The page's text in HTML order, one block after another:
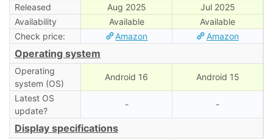
Released
Aug 2025
Jul 2025
Availability
Available
Available
Check price:
Amazon Amazon
Operating system
Operating
system (OS)
Android 16 Android 15
Latest OS
update?
- -
Display specifications